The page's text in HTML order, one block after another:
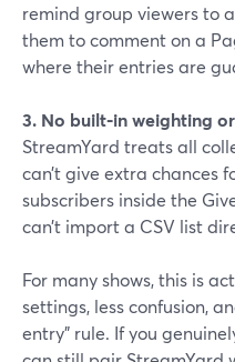
remind group viewers to
them to comment on a
where their entries are
3. No built‑in weighting
StreamYard treats all
can’t give extra chances
subscribers inside the
can’t import a CSV list
For many shows, this is
settings, less confusion,
entry” rule. If you